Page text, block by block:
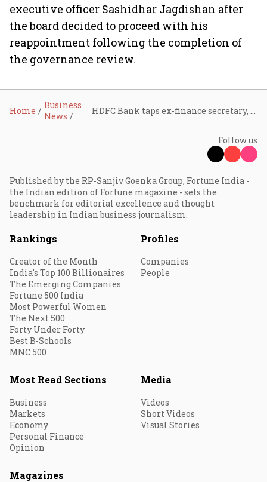
executive officer Sashidhar Jagdishan after
the board decided to proceed with his
reappointment following the completion of
the governance review.
Home
Business
News
Follow us
Published by the RP-Sanjiv Goenka Group, Fortune India -
the Indian edition of Fortune magazine - sets the
benchmark for editorial excellence and thought
leadership in Indian business journalism.
Rankings
Creator of the Month
India's Top 100 Billionaires
The Emerging Companies
Fortune 500 India
Most Powerful Women
The Next 500
Forty Under Forty
Best B-Schools
MNC 500
Profiles
Companies
People
Most Read Sections
Business
Markets
Economy
Personal Finance
Opinion
Media
Videos
Short Videos
Visual Stories
Magazines